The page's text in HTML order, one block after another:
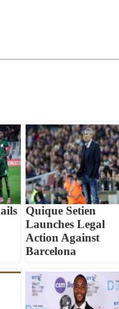
Quique Setien
Launches Legal
Action Against
Barcelona